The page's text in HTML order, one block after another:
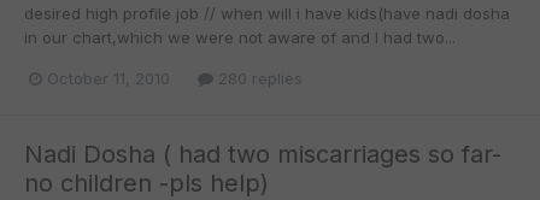
desired high profile job // when will i have kids(have nadi dosha
in our chart,which we were not aware of and I had two...
October 11, 2010 280 replies
Nadi Dosha ( had two miscarriages so far-
no children -pls help)